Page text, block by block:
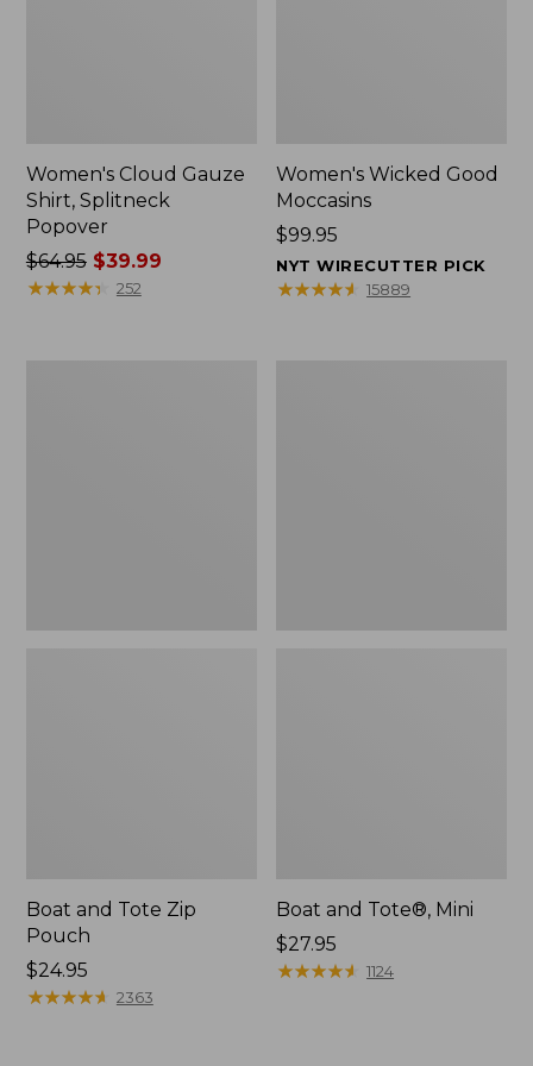
Women's Cloud Gauze
Shirt, Splitneck
Popover
Price
was
$64.95$39.99
★★★★★
★★★★★ 252
Women's Wicked Good
Moccasins
Price:
$99.95
$99.95
NYT WIRECUTTER PICK
★★★★★
★★★★★ 15889
Boat and Tote Zip
Pouch
Price:
$24.95
$24.95
★★★★★
★★★★★ 2363
Boat and Tote®, Mini
Price:
$27.95
$27.95
★★★★★
★★★★★ 1124